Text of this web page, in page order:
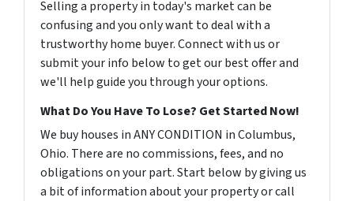
Selling a property in today's market can be
confusing and you only want to deal with a
trustworthy home buyer. Connect with us or
submit your info below to get our best offer and
we'll help guide you through your options.
What Do You Have To Lose? Get Started Now!
We buy houses in ANY CONDITION in Columbus,
Ohio. There are no commissions, fees, and no
obligations on your part. Start below by giving us
a bit of information about your property or call